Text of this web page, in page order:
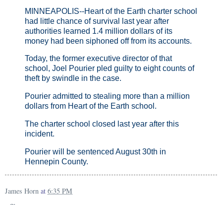
MINNEAPOLIS--Heart of the Earth charter school
had little chance of survival last year after
authorities learned 1.4 million dollars of its
money had been siphoned off from its accounts.
Today, the former executive director of that
school, Joel Pourier pled guilty to eight counts of
theft by swindle in the case.
Pourier admitted to stealing more than a million
dollars from Heart of the Earth school.
The charter school closed last year after this
incident.
Pourier will be sentenced August 30th in
Hennepin County.
James Horn at 6:35 PM